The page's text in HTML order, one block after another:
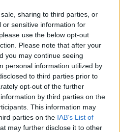
sharing to third parties, or
or sensitive information for
use the below opt-out
Please note that after your
you may continue seeing
personal information utilized by
to third parties prior to
opt-out of the further
by third parties on the
This information may
parties on the IAB’s List of
may further disclose it to other
til dit brændstof ikke
de tilstødende steder:
Leithaberge
Loretto
Leithaberge